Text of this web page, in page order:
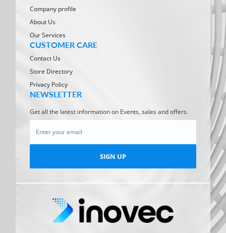
Company profile
About Us
Our Services
CUSTOMER CARE
Contact Us
Store Directory
Privacy Policy
NEWSLETTER
Get all the latest information on Events, sales and offers.
SIGN UP